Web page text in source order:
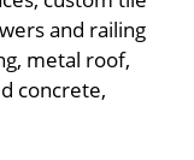
and railing
metal roof,
concrete,